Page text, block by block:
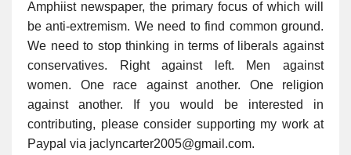
Amphiist newspaper, the primary focus of which will
be anti-extremism. We need to find common ground.
We need to stop thinking in terms of liberals against
conservatives. Right against left. Men against
women. One race against another. One religion
against another. If you would be interested in
contributing, please consider supporting my work at
Paypal via jaclyncarter2005@gmail.com.